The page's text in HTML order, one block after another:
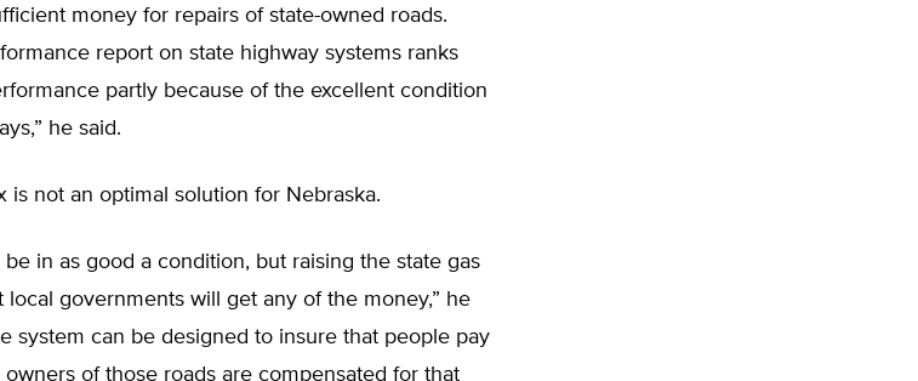
money for repairs of state-owned roads.
report on state highway systems ranks
partly because of the excellent condition
he said.
is not an optimal solution for Nebraska.
in as good a condition, but raising the state gas
governments will get any of the money,” he
system can be designed to insure that people pay
of those roads are compensated for that